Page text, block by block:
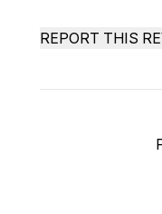
REPORT THIS